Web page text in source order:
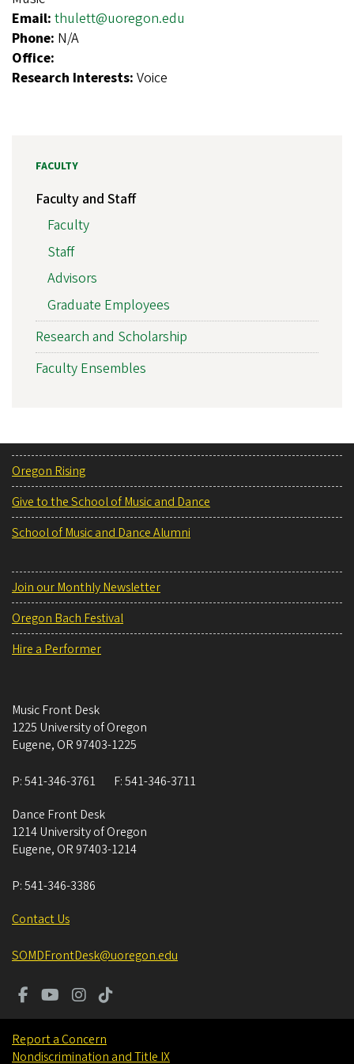
Email: thulett@uoregon.edu
Phone: N/A
Office:
Research Interests: Voice
FACULTY
Faculty and Staff
Faculty
Staff
Advisors
Graduate Employees
Research and Scholarship
Faculty Ensembles
Oregon Rising
Give to the School of Music and Dance
School of Music and Dance Alumni
Join our Monthly Newsletter
Oregon Bach Festival
Hire a Performer
Music Front Desk
1225 University of Oregon
Eugene, OR 97403-1225
P:541-346-3761 F:541-346-3711
Dance Front Desk
1214 University of Oregon
Eugene, OR 97403-1214
P:541-346-3386
Contact Us
SOMDFrontDesk@uoregon.edu
Report a Concern
Nondiscrimination and Title IX